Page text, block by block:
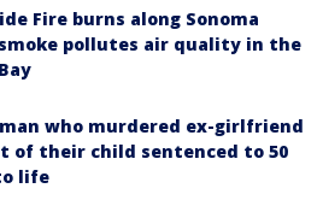
Fire burns along Sonoma
pollutes air quality in the
who murdered ex-girlfriend
of their child sentenced to 50
life